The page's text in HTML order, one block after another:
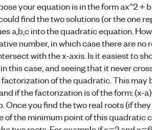
your equation is in the form ax^2 +
find the two solutions (or the one
a,b,c into the quadratic equation.
number, in which case there are
with the x-axis. Is it easiest to
this case, and seeing that it never
of the quadratic. This may
if the factorization is of the form: (x-
Once you find the two real roots (if
of the minimum point of this quadratic